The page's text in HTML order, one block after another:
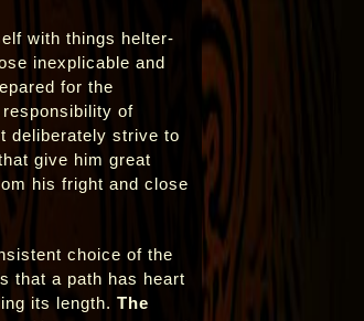
with things helter-
inexplicable and
for the
of
deliberately strive to
give him great
his fright and close
choice of the
that a path has heart
its length. The